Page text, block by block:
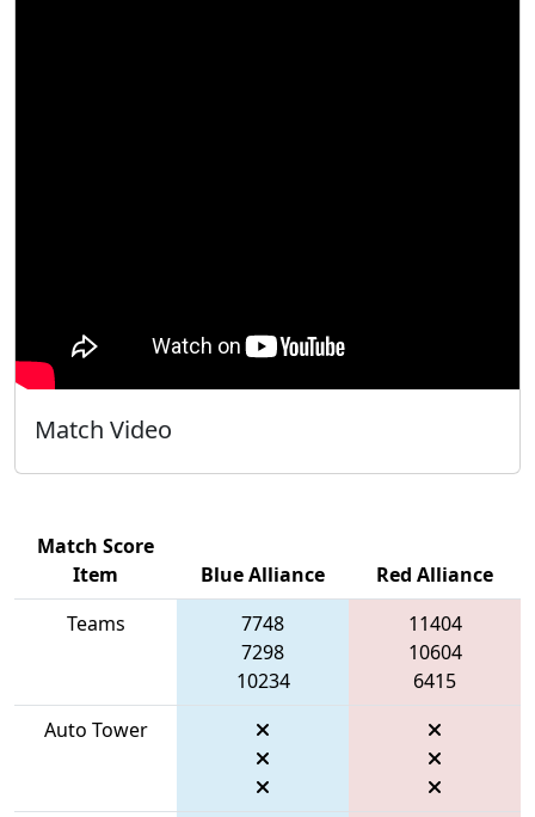
Match Video
Match Score
Item
Blue Alliance
Red Alliance
Teams
7748
7298
10234
11404
10604
6415
Auto Tower